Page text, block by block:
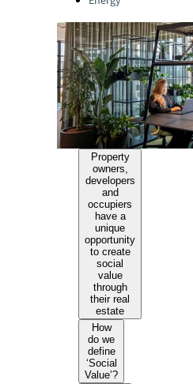
Property
owners,
developers
and
occupiers
have a
unique
opportunity
to create
social
value
through
their real
estate
How
do we
define
‘Social
Value’?